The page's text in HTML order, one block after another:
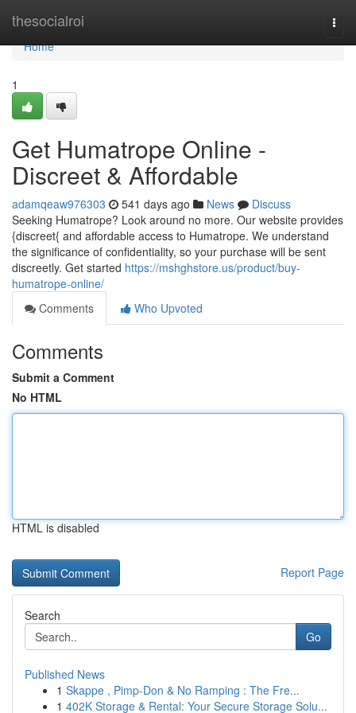
thesocialroi
Home
Home
1
Get Humatrope Online -
Discreet & Affordable
adamqeaw976303 541 days ago News
Discuss
Seeking Humatrope? Look around no more. Our website provides
{discreet{ and affordable access to Humatrope. We understand
the significance of confidentiality, so your purchase will be sent
discreetly. Get started https://mshghstore.us/product/buy-
humatrope-online/
Comments
Who Upvoted
Comments
Submit a Comment
No HTML
HTML is disabled
Report Page
Search
Go
Published News
1 Skappe , Pimp-Don & No Ramping : The Fre...
1 402K Storage & Rental: Your Secure Storage Solu...